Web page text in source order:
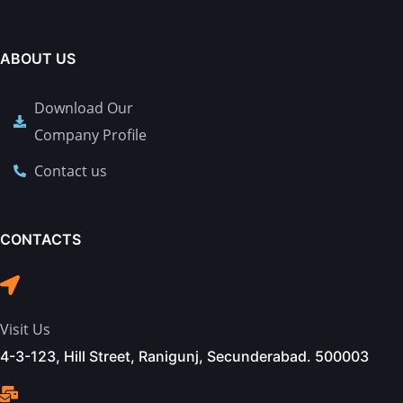
ABOUT US
Download Our
Company Profile
Contact us
CONTACTS
Visit Us
4-3-123, Hill Street, Ranigunj, Secunderabad. 500003